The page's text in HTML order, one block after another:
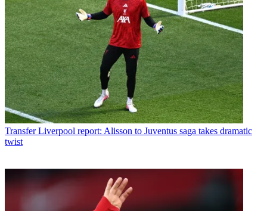
Transfer Liverpool report: Alisson to Juventus saga takes dramatic
twist